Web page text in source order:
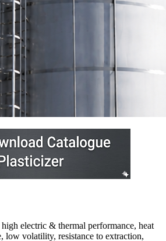
electric & thermal performance, heat
low volatility, resistance to extraction,